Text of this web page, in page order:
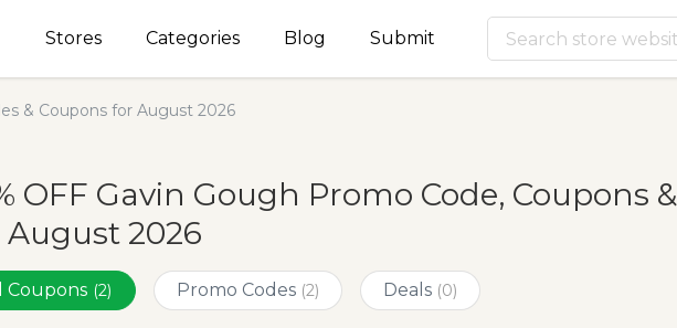
Stores Categories Blog Submit
& Coupons for August 2026
OFF Gavin Gough Promo Code, Coupons
2026
Coupons (2) Promo Codes (2) Deals (0)